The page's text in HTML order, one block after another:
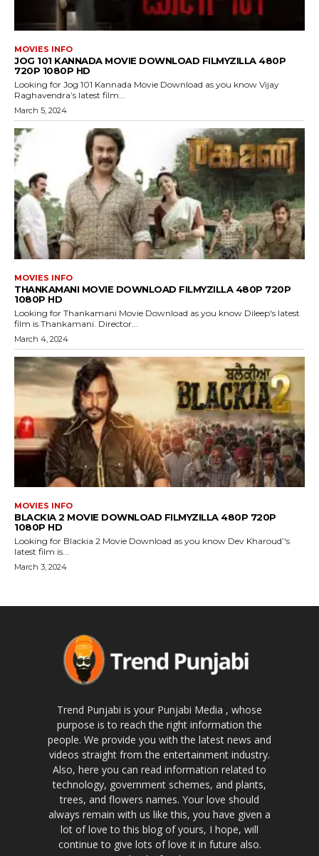
MOVIES INFO
JOG 101 KANNADA MOVIE DOWNLOAD FILMYZILLA 480P
720P 1080P HD
Looking for Jog 101 Kannada Movie Download as you know Vijay
Raghavendra’s latest film...
March 5, 2024
MOVIES INFO
THANKAMANI MOVIE DOWNLOAD FILMYZILLA 480P 720P
1080P HD
Looking for Thankamani Movie Download as you know Dileep's latest
film is Thankamani. Director...
March 4, 2024
MOVIES INFO
BLACKIA 2 MOVIE DOWNLOAD FILMYZILLA 480P 720P
1080P HD
Looking for Blackia 2 Movie Download as you know Dev Kharoud’'s
latest film is...
March 3, 2024
Trend Punjabi is your Punjabi Media , whose
purpose is to reach the right information the
people. We provide you with the latest news and
videos straight from the entertainment industry.
Also, here you can read information related to
technology, government schemes, and plants,
trees, and flowers names. Your love should
always remain with us like this, you have given a
lot of love to this blog of yours, I hope, will
continue to give lots of love it in future also.